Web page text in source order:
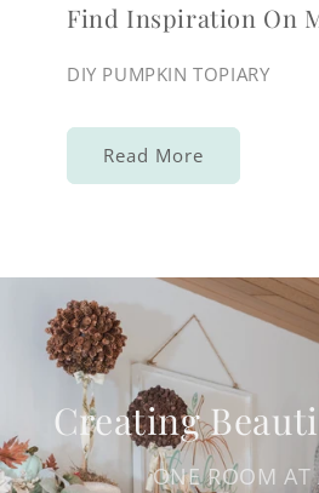
Find Inspiration On
DIY PUMPKIN TOPIARY
Read More
Creating
ONE ROOM AT